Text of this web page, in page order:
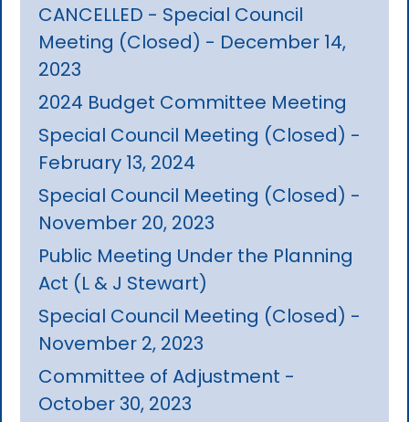
CANCELLED - Special Council
Meeting (Closed) - December 14,
2023
2024 Budget Committee Meeting
Special Council Meeting (Closed) -
February 13, 2024
Special Council Meeting (Closed) -
November 20, 2023
Public Meeting Under the Planning
Act (L & J Stewart)
Special Council Meeting (Closed) -
November 2, 2023
Committee of Adjustment -
October 30, 2023